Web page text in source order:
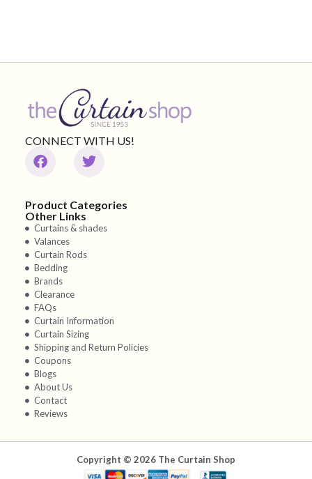
CONNECT WITH US!
Product Categories
Other Links
Curtains & shades
Valances
Curtain Rods
Bedding
Brands
Clearance
FAQs
Curtain Information
Curtain Sizing
Shipping and Return Policies
Coupons
Blogs
About Us
Contact
Reviews
Copyright © 2026 The Curtain Shop